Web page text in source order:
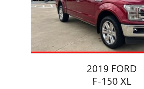
2019 FORD
F-150 XL